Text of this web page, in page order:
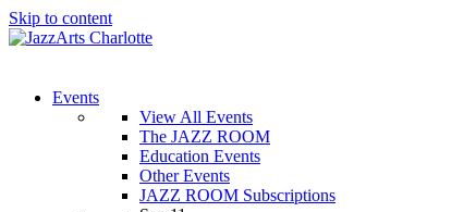
Skip to content
Events
View All Events
The JAZZ ROOM
Education Events
Other Events
JAZZ ROOM Subscriptions